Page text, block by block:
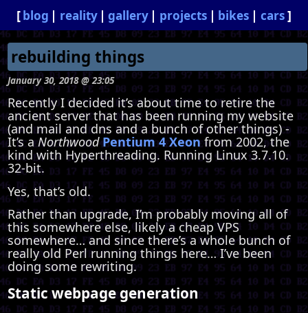
blog reality gallery projects bikes cars
rebuilding things
January 30, 2018 @ 23:05
Recently I decided it’s about time to retire the
ancient server that has been running my website
(and mail and dns and a bunch of other things) -
It’s aNorthwood Pentium 4 Xeonfrom 2002, the
kind with Hyperthreading. Running Linux 3.7.10.
32-bit.
Yes, that’s old.
Rather than upgrade, I’m probably moving all of
this somewhere else, likely a cheap VPS
somewhere… and since there’s a whole bunch of
really old Perl running things here… I’ve been
doing some rewriting.
Static webpage generation